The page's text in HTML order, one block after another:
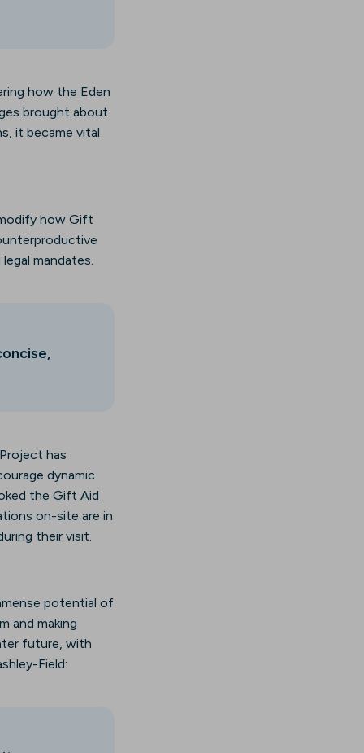
how the Eden
brought about
it became vital
how Gift
mandates.
has
dynamic
the Gift Aid
on-site are in
their visit.
potential of
and making
future, with
Field: